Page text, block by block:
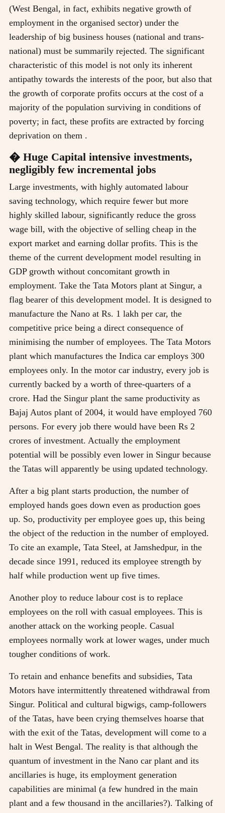
(West Bengal, in fact, exhibits negative growth of
employment in the organised sector) under the
leadership of big business houses (national and trans-
national) must be summarily rejected. The significant
characteristic of this model is not only its inherent
antipathy towards the interests of the poor, but also that
the growth of corporate profits occurs at the cost of a
majority of the population surviving in conditions of
poverty; in fact, these profits are extracted by forcing
deprivation on them .
� Huge Capital intensive investments,
negligibly few incremental jobs
Large investments, with highly automated labour
saving technology, which require fewer but more
highly skilled labour, significantly reduce the gross
wage bill, with the objective of selling cheap in the
export market and earning dollar profits. This is the
theme of the current development model resulting in
GDP growth without concomitant growth in
employment. Take the Tata Motors plant at Singur, a
flag bearer of this development model. It is designed to
manufacture the Nano at Rs. 1 lakh per car, the
competitive price being a direct consequence of
minimising the number of employees. The Tata Motors
plant which manufactures the Indica car employs 300
employees only. In the motor car industry, every job is
currently backed by a worth of three-quarters of a
crore. Had the Singur plant the same productivity as
Bajaj Autos plant of 2004, it would have employed 760
persons. For every job there would have been Rs 2
crores of investment. Actually the employment
potential will be possibly even lower in Singur because
the Tatas will apparently be using updated technology.
After a big plant starts production, the number of
employed hands goes down even as production goes
up. So, productivity per employee goes up, this being
the object of the reduction in the number of employed.
To cite an example, Tata Steel, at Jamshedpur, in the
decade since 1991, reduced its employee strength by
half while production went up five times.
Another ploy to reduce labour cost is to replace
employees on the roll with casual employees. This is
another attack on the working people. Casual
employees normally work at lower wages, under much
tougher conditions of work.
To retain and enhance benefits and subsidies, Tata
Motors have intermittently threatened withdrawal from
Singur. Political and cultural bigwigs, camp-followers
of the Tatas, have been crying themselves hoarse that
with the exit of the Tatas, development will come to a
halt in West Bengal. The reality is that although the
quantum of investment in the Nano car plant and its
ancillaries is huge, its employment generation
capabilities are minimal (a few hundred in the main
plant and a few thousand in the ancillaries?). Talking of